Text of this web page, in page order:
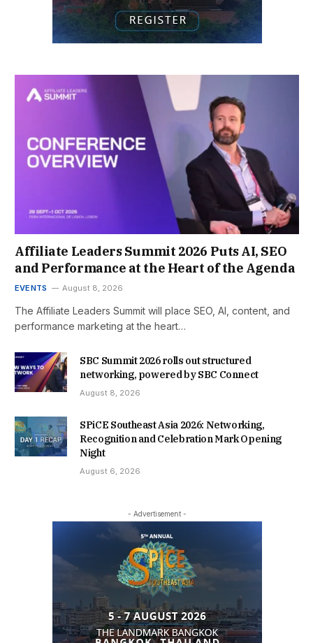
Affiliate Leaders Summit 2026 Puts AI, SEO
and Performance at the Heart of the Agenda
EVENTS August 8, 2026
The Affiliate Leaders Summit will place SEO, AI, content, and
performance marketing at the heart…
SBC Summit 2026 rolls out structured
networking, powered by SBC Connect
August 8, 2026
SPiCE Southeast Asia 2026: Networking,
Recognition and Celebration Mark Opening
Night
August 6, 2026
- Advertisement -